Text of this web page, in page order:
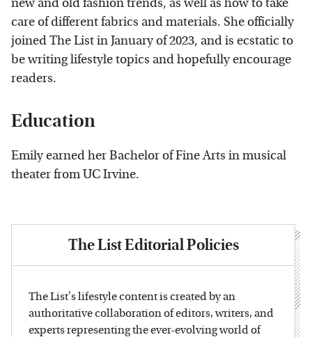
new and old fashion trends, as well as how to take
care of different fabrics and materials. She officially
joined The List in January of 2023, and is ecstatic to
be writing lifestyle topics and hopefully encourage
readers.
Education
Emily earned her Bachelor of Fine Arts in musical
theater from UC Irvine.
The List Editorial Policies
The List's lifestyle content is created by an
authoritative collaboration of editors, writers, and
experts representing the ever-evolving world of